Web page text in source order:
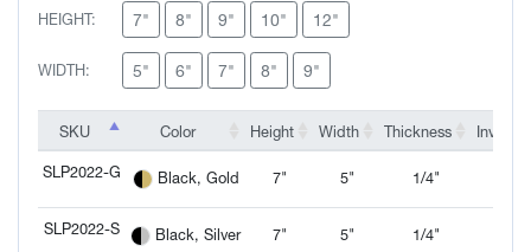
HEIGHT: 7" 8" 9" 10" 12"
WIDTH: 5" 6" 7" 8" 9"
SKU Color Height Width Thickness
SLP2022-G
Black, Gold 7" 5" 1/4"
SLP2022-S Black, Silver 7" 5" 1/4"
SKU
SLP2022-G
SLP2022-S